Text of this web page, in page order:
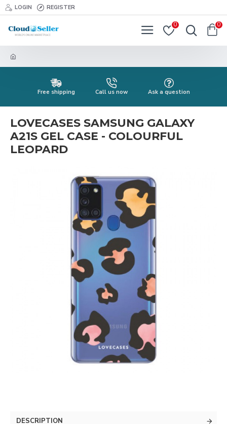
LOGIN REGISTER
0 0
Free shipping Call us now Ask a question
LOVECASES SAMSUNG GALAXY
A21S GEL CASE - COLOURFUL
LEOPARD
DESCRIPTION